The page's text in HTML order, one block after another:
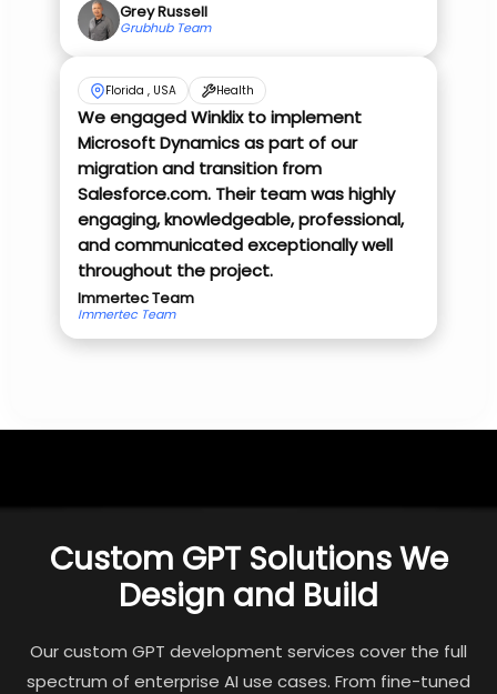
Grey Russell
Grubhub Team
Florida , USA Health
We engaged Winklix to implement
Microsoft Dynamics as part of our
migration and transition from
Salesforce.com. Their team was highly
engaging, knowledgeable, professional,
and communicated exceptionally well
throughout the project.
Immertec Team
Immertec Team
Custom GPT Solutions We
Design and Build
Our custom GPT development services cover the full
spectrum of enterprise AI use cases. From fine-tuned